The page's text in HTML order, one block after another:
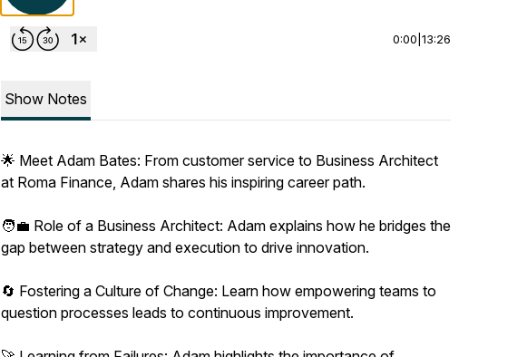
0:00 13:26
Show Notes
🌟 Meet Adam Bates: From customer service to Business Architect
at Roma Finance, Adam shares his inspiring career path.
🧑‍💼 Role of a Business Architect: Adam explains how he bridges the
gap between strategy and execution to drive innovation.
🔄 Fostering a Culture of Change: Learn how empowering teams to
question processes leads to continuous improvement.